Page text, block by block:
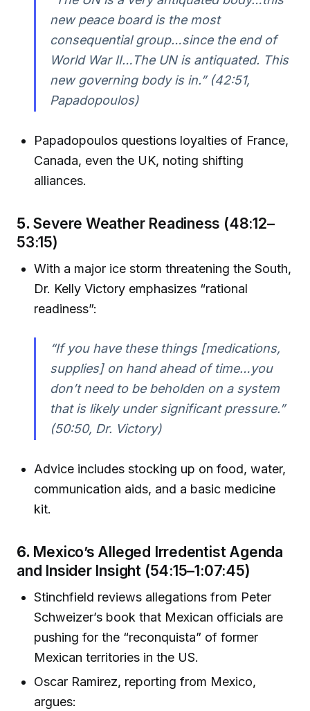
new peace board is the most
consequential group…since the end of
World War II…The UN is antiquated. This
new governing body is in.” (42:51,
Papadopoulos)
Papadopoulos questions loyalties of France,
Canada, even the UK, noting shifting
alliances.
5. Severe Weather Readiness (48:12–
53:15)
With a major ice storm threatening the South,
Dr. Kelly Victory emphasizes “rational
readiness”:
“If you have these things [medications,
supplies] on hand ahead of time…you
don’t need to be beholden on a system
that is likely under significant pressure.”
(50:50, Dr. Victory)
Advice includes stocking up on food, water,
communication aids, and a basic medicine
kit.
6. Mexico’s Alleged Irredentist Agenda
and Insider Insight (54:15–1:07:45)
Stinchfield reviews allegations from Peter
Schweizer’s book that Mexican officials are
pushing for the “reconquista” of former
Mexican territories in the US.
Oscar Ramirez, reporting from Mexico,
argues: